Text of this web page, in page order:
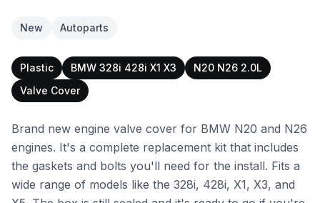
New Autoparts
Plastic BMW 328i 428i X1 X3
N20 N26 2.0L
Valve Cover
Brand new engine valve cover for BMW N20 and N26
engines. It's a complete replacement kit that includes
the gaskets and bolts you'll need for the install. Fits a
wide range of models like the 328i, 428i, X1, X3, and